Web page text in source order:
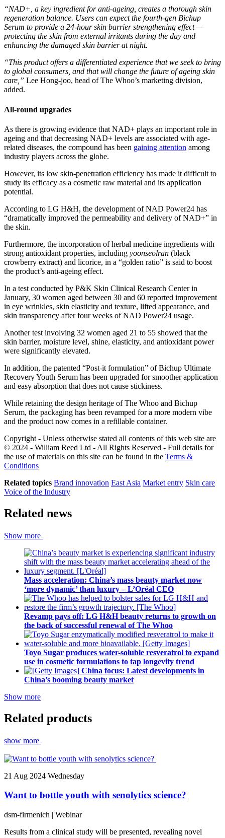
“NAD+, a key ingredient for anti-ageing, creates a thorough skin
regeneration balance. Users can expect the fourth-gen Bichup
Serum to provide a 24-hour skin barrier strengthening effect —
protecting the skin from external irritants during the day and
enhancing the damaged skin barrier at night.
“This product offers a differentiated experience that we seek to bring
to global consumers, and that will change the future of ageing skin
care,” ​Lee Hong-joo, head of The Whoo’s marketing division,
added.
All-round upgrades
As there is growing evidence that NAD+ plays an important role in
ageing and that decreasing NAD+ levels are associated with age-
related diseases, the compound has been gaining attention ​ among
industry players across the globe.
However, its low skin-penetration efficiency has made it difficult to
study its efficacy as a cosmetic raw material and its application
potential.
According to LG H&H, the development of NAD Power24 has
“dramatically improved the permeability and delivery of NAD+” in
the skin.
Furthermore, the incorporation of herbal medicine ingredients with
strong antioxidant properties, including yoonseolran ​ (black
crowberry extract) and licorice, in a “golden ratio” is said to boost
the product’s anti-ageing effect.
In a test conducted by P&K Skin Clinical Research Center in
January, 30 women aged between 30 and 60 reported improvement
in eye wrinkles, skin elasticity and texture, lifted appearance, and
skin transparency after four weeks of NAD Power24 usage.
Another test involving 32 women aged 21 to 55 showed that the
skin barrier, moisture level, shine, elasticity, and antioxidant power
were significantly elevated.
In addition, the patented “Post-it formulation” of Bichup Ultimate
Recovery Youth Serum has been upgraded for smoother application
and easy absorption that does not cause stickiness.
While retaining the design heritage of The Whoo and Bichup
Serum, the packaging has been revamped for a more modern vibe
and the product now comes in a refillable container.
Copyright - Unless otherwise stated all contents of this web site are
© 2024 - William Reed Ltd - All Rights Reserved - Full details for
the use of materials on this site can be found in the Terms &
Conditions
Related topics Brand innovation East Asia Market entry Skin care
Voice of the Industry
Related news
Show more
Mass acceleration: China’s mass beauty market now
‘more dynamic’ than luxury – L’Oréal CEO
Revamp pays off: LG H&H beauty returns to growth on
the back of successful renewal of The Whoo
Toyo Sugar produces water-soluble resveratrol to expand
use in cosmetic formulations to tap longevity trend
China focus: Latest developments in
China’s booming beauty market
Show more
Related products
show more
21 Aug 2024 Wednesday
Want to bottle youth with senolytics science?
dsm-firmenich | Webinar
Results from a clinical study will be presented, revealing novel